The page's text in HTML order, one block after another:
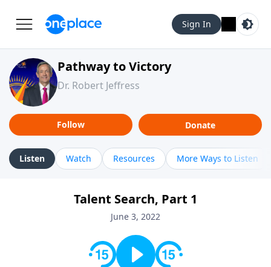
Sign In
Pathway to Victory
Dr. Robert Jeffress
Follow Donate
Listen Watch Resources More Ways to Listen
Talent Search, Part 1
June 3, 2022